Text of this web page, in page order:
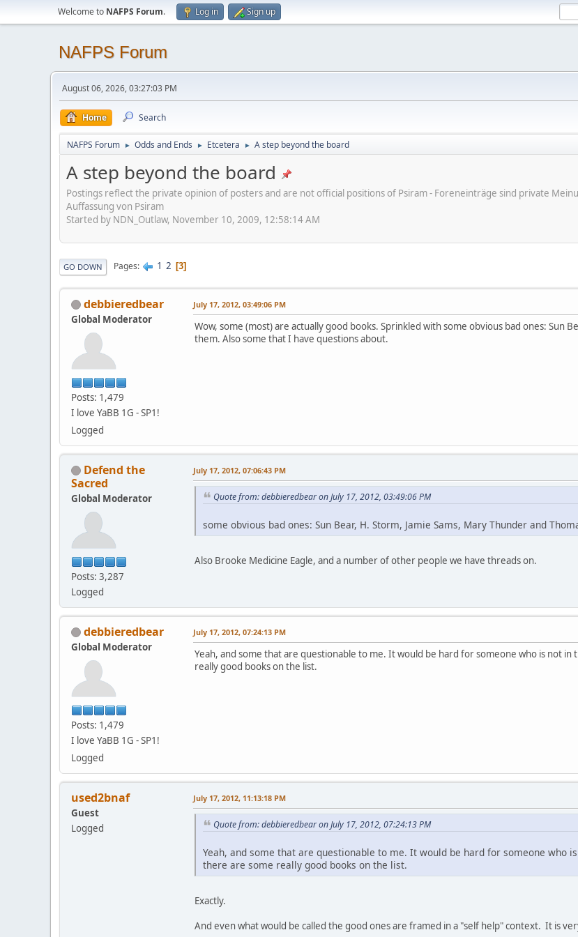
Welcome to NAFPS Forum. Log in Sign up
NAFPS Forum
August 06, 2026, 03:27:03 PM
Home Search
NAFPS Forum ► Odds and Ends ► Etcetera ► A step beyond the board
A step beyond the board
Postings reflect the private opinion of posters and are not official positions of Psiram - Foreneinträge sind private
Auffassung von Psiram
Started by NDN_Outlaw, November 10, 2009, 12:58:14 AM
GO DOWN Pages 1 2 3
debbieredbear
Global Moderator
Posts: 1,479
I love YaBB 1G - SP1!
Logged
July 17, 2012, 03:49:06 PM
Wow, some (most) are actually good books. Sprinkled with some obvious bad ones: Sun
them. Also some that I have questions about.
Defend the
Sacred
Global Moderator
Posts: 3,287
Logged
July 17, 2012, 07:06:43 PM
Quote from: debbieredbear on July 17, 2012, 03:49:06 PM
some obvious bad ones: Sun Bear, H. Storm, Jamie Sams, Mary Thunder and
Also Brooke Medicine Eagle, and a number of other people we have threads on.
debbieredbear
Global Moderator
Posts: 1,479
I love YaBB 1G - SP1!
Logged
July 17, 2012, 07:24:13 PM
Yeah, and some that are questionable to me. It would be hard for someone who is not
really good books on the list.
used2bnaf
Guest
Logged
July 17, 2012, 11:13:18 PM
Quote from: debbieredbear on July 17, 2012, 07:24:13 PM
Yeah, and some that are questionable to me. It would be hard for someone who
there are some really good books on the list.
Exactly.
And even what would be called the good ones are framed in a "self help" context. It is